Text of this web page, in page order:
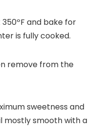
and bake for
is fully cooked.
remove from the
sweetness and
mostly smooth with a